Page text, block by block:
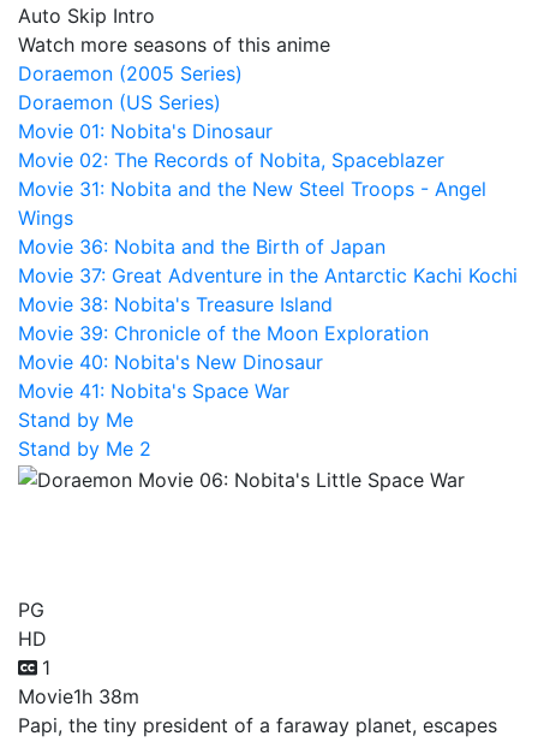
Auto Skip Intro
Watch more seasons of this anime
Doraemon (2005 Series)
Doraemon (US Series)
Movie 01: Nobita's Dinosaur
Movie 02: The Records of Nobita, Spaceblazer
Movie 31: Nobita and the New Steel Troops - Angel
Wings
Movie 36: Nobita and the Birth of Japan
Movie 37: Great Adventure in the Antarctic Kachi Kochi
Movie 38: Nobita's Treasure Island
Movie 39: Chronicle of the Moon Exploration
Movie 40: Nobita's New Dinosaur
Movie 41: Nobita's Space War
Stand by Me
Stand by Me 2
PG
HD
1
Movie1h 38m
Papi, the tiny president of a faraway planet, escapes